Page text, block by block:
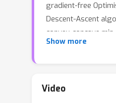
gradient-free
Descent-Ascent
convex-concave
with finite sum
order algorithms for
Show more
Video